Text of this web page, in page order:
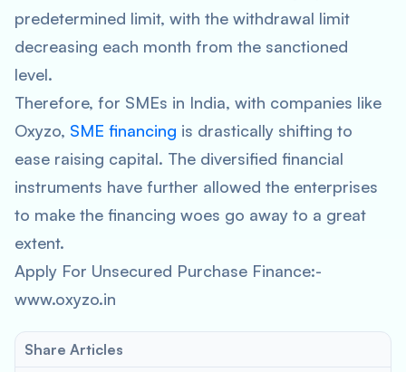
predetermined limit, with the withdrawal limit
decreasing each month from the sanctioned
level.
Therefore, for SMEs in India, with companies like
Oxyzo, SME financing is drastically shifting to
ease raising capital. The diversified financial
instruments have further allowed the enterprises
to make the financing woes go away to a great
extent.
Apply For Unsecured Purchase Finance:-
www.oxyzo.in
Share Articles